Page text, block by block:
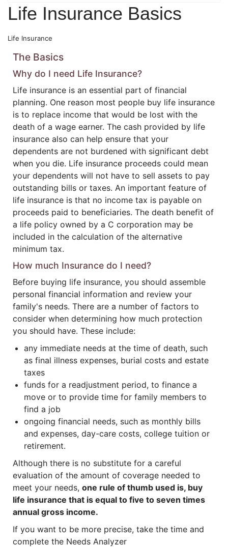
Life Insurance Basics
Life Insurance
The Basics
Why do I need Life Insurance?
Life insurance is an essential part of financial
planning. One reason most people buy life insurance
is to replace income that would be lost with the
death of a wage earner. The cash provided by life
insurance also can help ensure that your
dependents are not burdened with significant debt
when you die. Life insurance proceeds could mean
your dependents will not have to sell assets to pay
outstanding bills or taxes. An important feature of
life insurance is that no income tax is payable on
proceeds paid to beneficiaries. The death benefit of
a life policy owned by a C corporation may be
included in the calculation of the alternative
minimum tax.
How much Insurance do I need?
Before buying life insurance, you should assemble
personal financial information and review your
family's needs. There are a number of factors to
consider when determining how much protection
you should have. These include:
any immediate needs at the time of death, such
as final illness expenses, burial costs and estate
taxes
funds for a readjustment period, to finance a
move or to provide time for family members to
find a job
ongoing financial needs, such as monthly bills
and expenses, day-care costs, college tuition or
retirement.
Although there is no substitute for a careful
evaluation of the amount of coverage needed to
meet your needs, one rule of thumb used is, buy
life insurance that is equal to five to seven times
annual gross income.
If you want to be more precise, take the time and
complete the Needs Analyzer